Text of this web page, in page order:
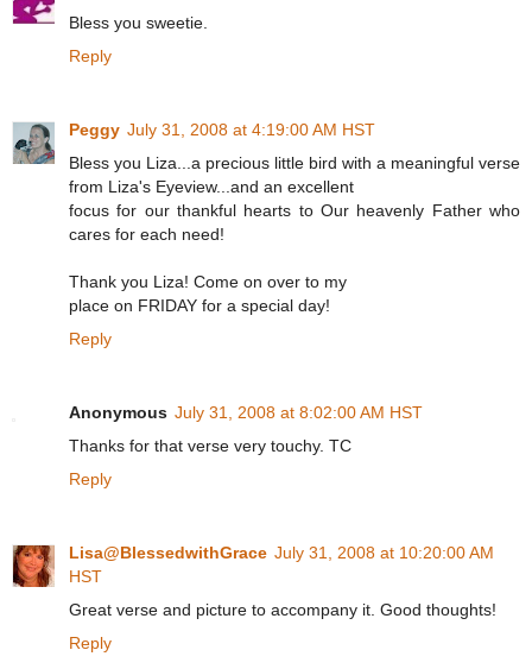
Bless you sweetie.
Reply
Peggy July 31, 2008 at 4:19:00 AM HST
Bless you Liza...a precious little bird with a meaningful verse
from Liza's Eyeview...and an excellent
focus for our thankful hearts to Our heavenly Father who
cares for each need!
Thank you Liza! Come on over to my
place on FRIDAY for a special day!
Reply
Anonymous July 31, 2008 at 8:02:00 AM HST
Thanks for that verse very touchy. TC
Reply
Lisa@BlessedwithGrace July 31, 2008 at 10:20:00 AM
HST
Great verse and picture to accompany it. Good thoughts!
Reply